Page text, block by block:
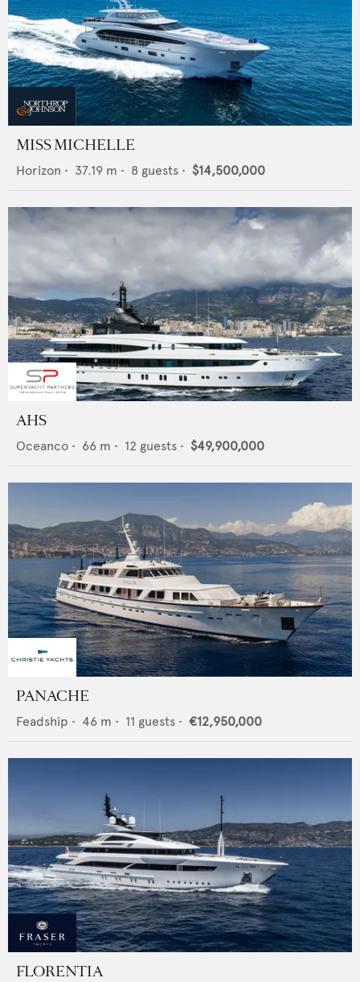
MISS MICHELLE
Horizon • 37.19 m • 8 guests • $14,500,000
AHS
Oceanco • 66 m • 12 guests • $49,900,000
PANACHE
Feadship • 46 m • 11 guests • €12,950,000
FLORENTIA